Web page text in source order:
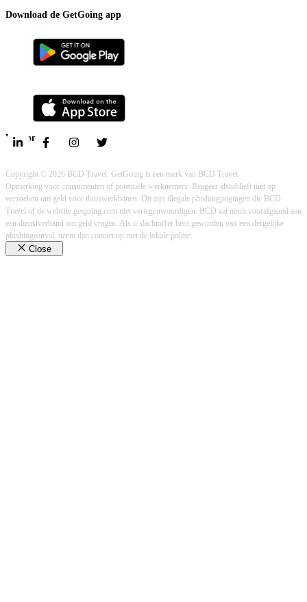
Download de GetGoing app
Volg ons
Copyright © 2026 BCD Travel. GetGoing is een merk van BCD Travel.
Opmerking voor consumenten of potentiële werknemers: Reageer alstublieft niet op
verzoeken om geld voor thuiswerkbanen. Dit zijn illegale phishingpogingen die BCD
Travel of de website getgoing.com niet vertegenwoordigen. BCD zal nooit voorafgaand aan
een dienstverband om geld vragen. Als u slachtoffer bent geworden van een dergelijke
phishingaanval, neem dan contact op met de lokale politie.
Close